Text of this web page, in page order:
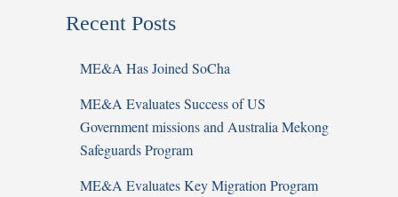
Recent Posts
ME&A Has Joined SoCha
ME&A Evaluates Success of US
Government missions and Australia Mekong
Safeguards Program
ME&A Evaluates Key Migration Program